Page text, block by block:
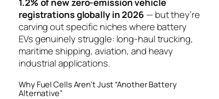
1.2% of new zero-emission vehicle
registrations globally in 2026 — but they’re
carving out specific niches where battery
EVs genuinely struggle: long-haul trucking,
maritime shipping, aviation, and heavy
industrial applications.
Why Fuel Cells Aren’t Just “Another Battery
Alternative”